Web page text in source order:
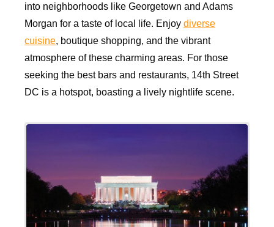
into neighborhoods like Georgetown and Adams
Morgan for a taste of local life. Enjoy diverse
cuisine, boutique shopping, and the vibrant
atmosphere of these charming areas. For those
seeking the best bars and restaurants, 14th Street
DC is a hotspot, boasting a lively nightlife scene.